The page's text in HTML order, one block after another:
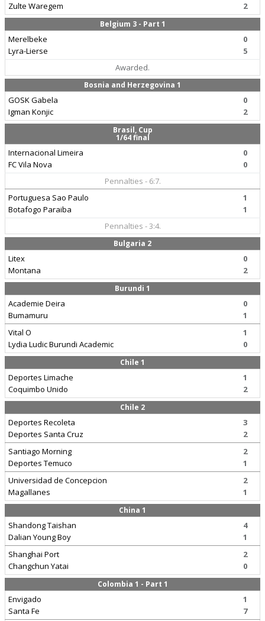
Zulte Waregem
2
Belgium 3 - Part 1
Merelbeke
Lyra-Lierse
0
5
Awarded.
Bosnia and Herzegovina 1
GOSK Gabela
Igman Konjic
0
2
Brasil, Cup
1/64 final
Internacional Limeira
FC Vila Nova
0
0
Pennalties - 6:7.
Portuguesa Sao Paulo
Botafogo Paraiba
1
1
Pennalties - 3:4.
Bulgaria 2
Litex
Montana
0
2
Burundi 1
Academie Deira
Bumamuru
0
1
Vital O
Lydia Ludic Burundi Academic
1
0
Chile 1
Deportes Limache
Coquimbo Unido
1
2
Chile 2
Deportes Recoleta
Deportes Santa Cruz
3
2
Santiago Morning
Deportes Temuco
2
1
Universidad de Concepcion
Magallanes
2
1
China 1
Shandong Taishan
Dalian Young Boy
4
1
Shanghai Port
Changchun Yatai
2
0
Colombia 1 - Part 1
Envigado
Santa Fe
1
7